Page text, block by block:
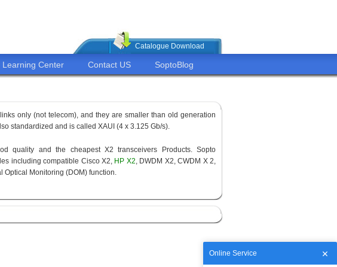
Catalogue Download
Learning Center Contact US SoptoBlog
only (not telecom), and they are smaller than old generation
standardized and is called XAUI (4 x 3.125 Gb/s).
quality and the cheapest X2 transceivers Products. Sopto
including compatible Cisco X2, HP X2, DWDM X2, CWDM X 2,
Optical Monitoring (DOM) function.
Online Service